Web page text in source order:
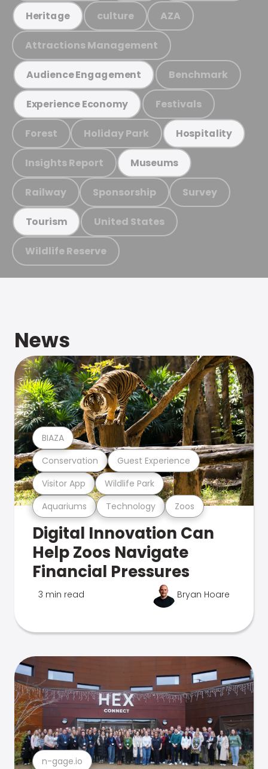
Heritage culture AZA
Attractions Management
Audience Engagement Benchmark
Experience Economy Festivals
Forest Holiday Park Hospitality
Insights Report Museums
Railway Sponsorship Survey
Tourism United States
Wildlife Reserve
News
Aquariums Technology Zoos
Visitor App Wildlife Park
Conservation Guest Experience
BIAZA
Digital Innovation Can
Help Zoos Navigate
Financial Pressures
3 min read Bryan Hoare
n-gage.io